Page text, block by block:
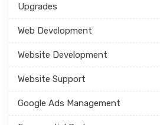
Upgrades
Web Development
Website Development
Website Support
Google Ads Management